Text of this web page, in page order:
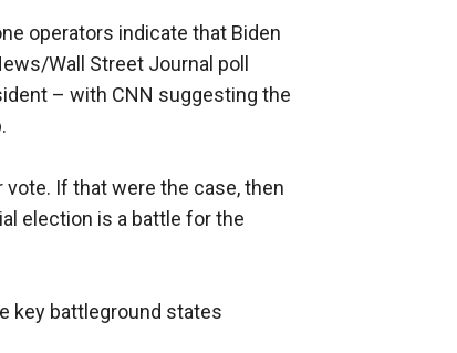
operators indicate that Biden
Wall Street Journal poll
– with CNN suggesting the
If that were the case, then
election is a battle for the
key battleground states